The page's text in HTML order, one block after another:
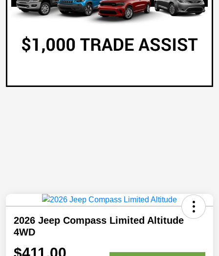
2026 Jeep Compass Limited Altitude
4WD
$411.00